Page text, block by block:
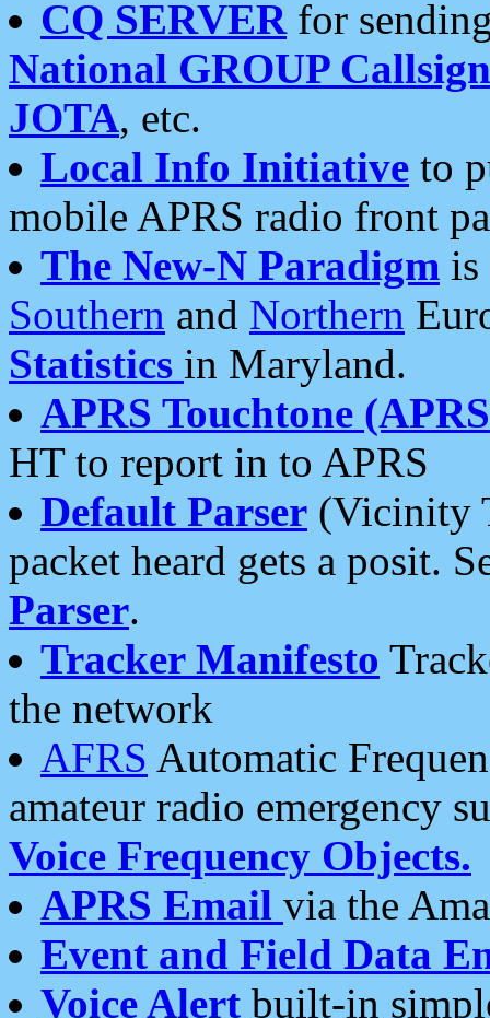
CQ SERVERfor
National GROUP
JOTA, etc.
Local Info Initiative to
mobile APRS radio front
The New-N Paradigm is
Southern and Northern
Statistics in Maryland.
APRS Touchtone
HT to report in to APRS
Default Parser (Vicinity
packet heard gets a posit.
Parser.
Tracker Manifesto
the network
AFRS Automatic
amateur radio emergency
Voice Frequency Objects.
APRS Email via the
Event and Field Data
Voice Alert built-in